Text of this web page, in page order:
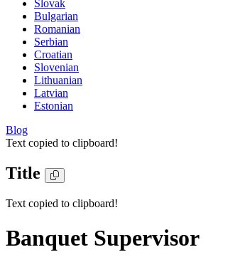
Slovak
Bulgarian
Romanian
Serbian
Croatian
Slovenian
Lithuanian
Latvian
Estonian
Blog
Text copied to clipboard!
Title
Text copied to clipboard!
Banquet Supervisor